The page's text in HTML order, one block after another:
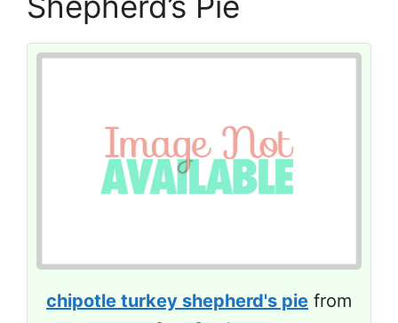
chipotle turkey shepherd's pie from